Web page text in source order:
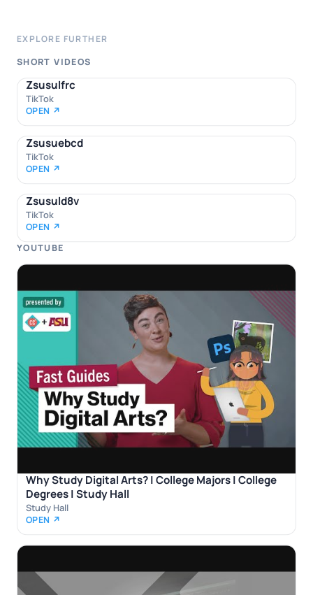
EXPLORE FURTHER
SHORT VIDEOS
Zsusulfrc
TikTok
OPEN ↗
Zsusuebcd
TikTok
OPEN ↗
Zsusuld8v
TikTok
OPEN ↗
YOUTUBE
Why Study Digital Arts? | College Majors | College
Degrees | Study Hall
Study Hall
OPEN ↗